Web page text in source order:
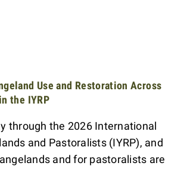
Use and Restoration Across
the IYRP
through the 2026 International
and Pastoralists (IYRP), and
and for pastoralists are